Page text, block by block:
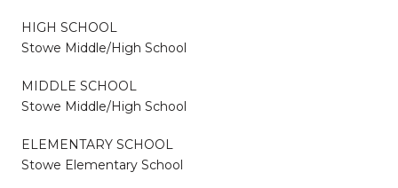
HIGH SCHOOL
Stowe Middle/High School
MIDDLE SCHOOL
Stowe Middle/High School
ELEMENTARY SCHOOL
Stowe Elementary School